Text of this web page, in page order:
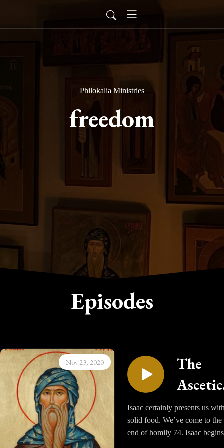
Philokalia Ministries
freedom
Episodes
Nov 23, 2020
The
of
Isaac certainly presents us
solid food. We’ve come to the
end of homily 74. Isaac